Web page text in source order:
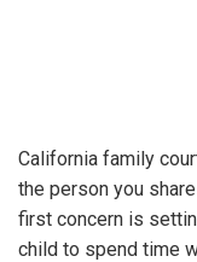
California family
the person you
first concern is
child to spend time